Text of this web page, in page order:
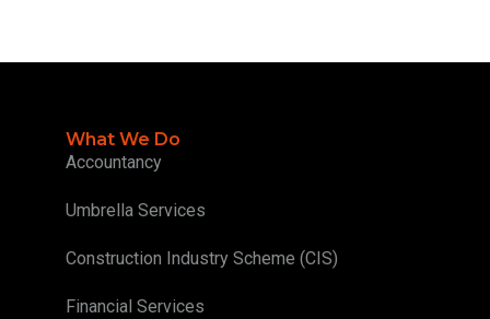
What We Do
Accountancy
Umbrella Services
Construction Industry Scheme (CIS)
Financial Services